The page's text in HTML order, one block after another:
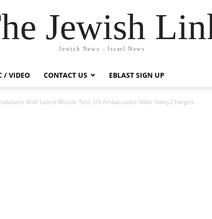
Jewish
Jewish News - Israel News
/ VIDEO CONTACT US EBLAST SIGN UP
With Latest Missile Test, US Ambassador Nikki Haley Charges